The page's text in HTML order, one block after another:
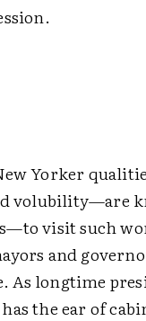
Yorker
volubility—are
visit such
and
As longtime
the ear of